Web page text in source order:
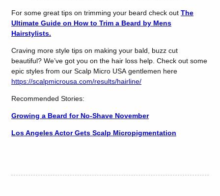
For some great tips on trimming your beard check out The
Ultimate Guide on How to Trim a Beard by Mens
Hairstylists.
Craving more style tips on making your bald, buzz cut
beautiful? We’ve got you on the hair loss help. Check out some
epic styles from our Scalp Micro USA gentlemen here
https://scalpmicrousa.com/results/hairline/
Recommended Stories:
Growing a Beard for No-Shave November
Los Angeles Actor Gets Scalp Micropigmentation